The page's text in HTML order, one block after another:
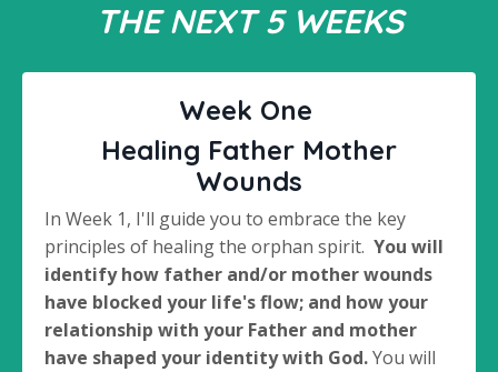
THE NEXT 5 WEEKS
Week One
Healing Father Mother
Wounds
In Week 1, I'll guide you to embrace the key
principles of healing the orphan spirit. You will
identify how father and/or mother wounds
have blocked your life's flow; and how your
relationship with your Father and mother
have shaped your identity with God.You will